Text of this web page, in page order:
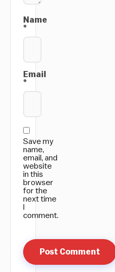
Name
*
Email
*
Save my
name,
email, and
website
in this
browser
for the
next time
I
comment.